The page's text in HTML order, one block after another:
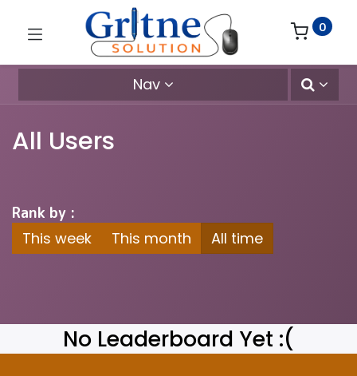
0
Nav
All Users
Rank by :
This week
This month All time
No Leaderboard Yet :(